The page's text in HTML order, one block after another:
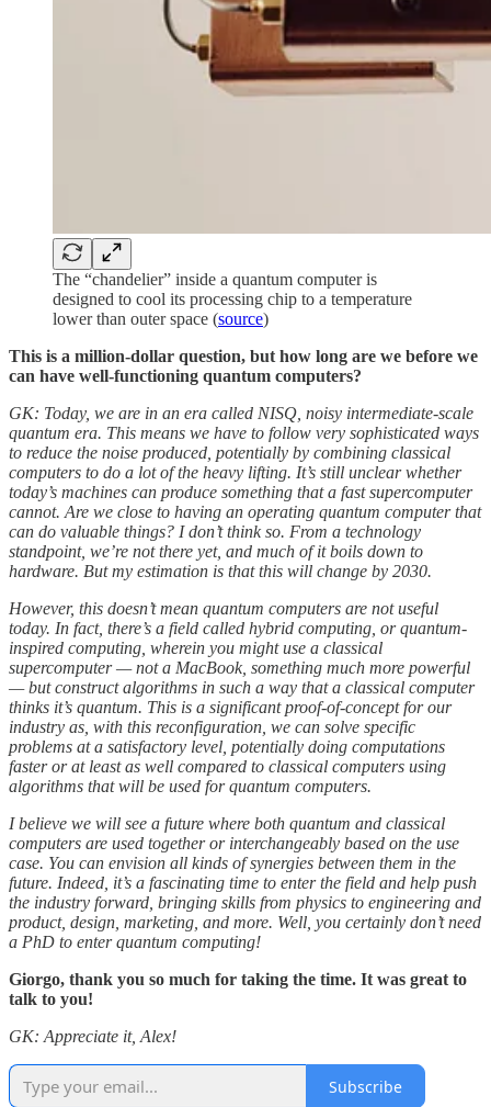
The “chandelier” inside a quantum computer is
designed to cool its processing chip to a temperature
lower than outer space (source)
This is a million-dollar question, but how long are we before we
can have well-functioning quantum computers?
GK: Today, we are in an era called NISQ, noisy intermediate-scale
quantum era. This means we have to follow very sophisticated ways
to reduce the noise produced, potentially by combining classical
computers to do a lot of the heavy lifting. It’s still unclear whether
today’s machines can produce something that a fast supercomputer
cannot. Are we close to having an operating quantum computer that
can do valuable things? I don’t think so. From a technology
standpoint, we’re not there yet, and much of it boils down to
hardware. But my estimation is that this will change by 2030.
However, this doesn’t mean quantum computers are not useful
today. In fact, there’s a field called hybrid computing, or quantum-
inspired computing, wherein you might use a classical
supercomputer — not a MacBook, something much more powerful
— but construct algorithms in such a way that a classical computer
thinks it’s quantum. This is a significant proof-of-concept for our
industry as, with this reconfiguration, we can solve specific
problems at a satisfactory level, potentially doing computations
faster or at least as well compared to classical computers using
algorithms that will be used for quantum computers.
I believe we will see a future where both quantum and classical
computers are used together or interchangeably based on the use
case. You can envision all kinds of synergies between them in the
future. Indeed, it’s a fascinating time to enter the field and help push
the industry forward, bringing skills from physics to engineering and
product, design, marketing, and more. Well, you certainly don’t need
a PhD to enter quantum computing!
Giorgo, thank you so much for taking the time. It was great to
talk to you!
GK: Appreciate it, Alex!
Subscribe